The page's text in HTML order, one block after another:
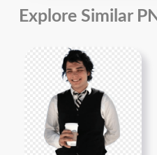
Explore Similar